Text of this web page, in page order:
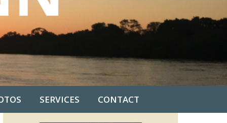
SERVICES CONTACT